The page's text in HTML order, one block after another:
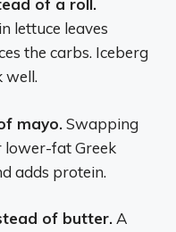
of a roll.
lettuce leaves
the carbs. Iceberg
well.
mayo.Swapping
fat Greek
adds protein.
of butter. A